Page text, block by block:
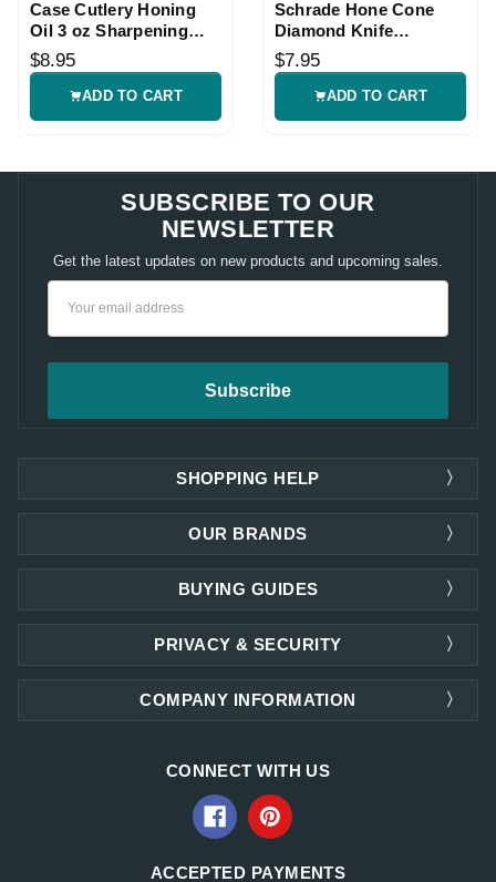
Case Cutlery Honing
Oil 3 oz Sharpening
Stone Oil
$8.95
ADD TO CART
Schrade Hone Cone
Diamond Knife
Sharpener
$7.95
ADD TO CART
SUBSCRIBE TO OUR
NEWSLETTER
Get the latest updates on new products and upcoming sales.
SHOPPING HELP
OUR BRANDS
PRIVACY & SECURITY
COMPANY INFORMATION
BUYING GUIDES
CONNECT WITH US
ACCEPTED PAYMENTS